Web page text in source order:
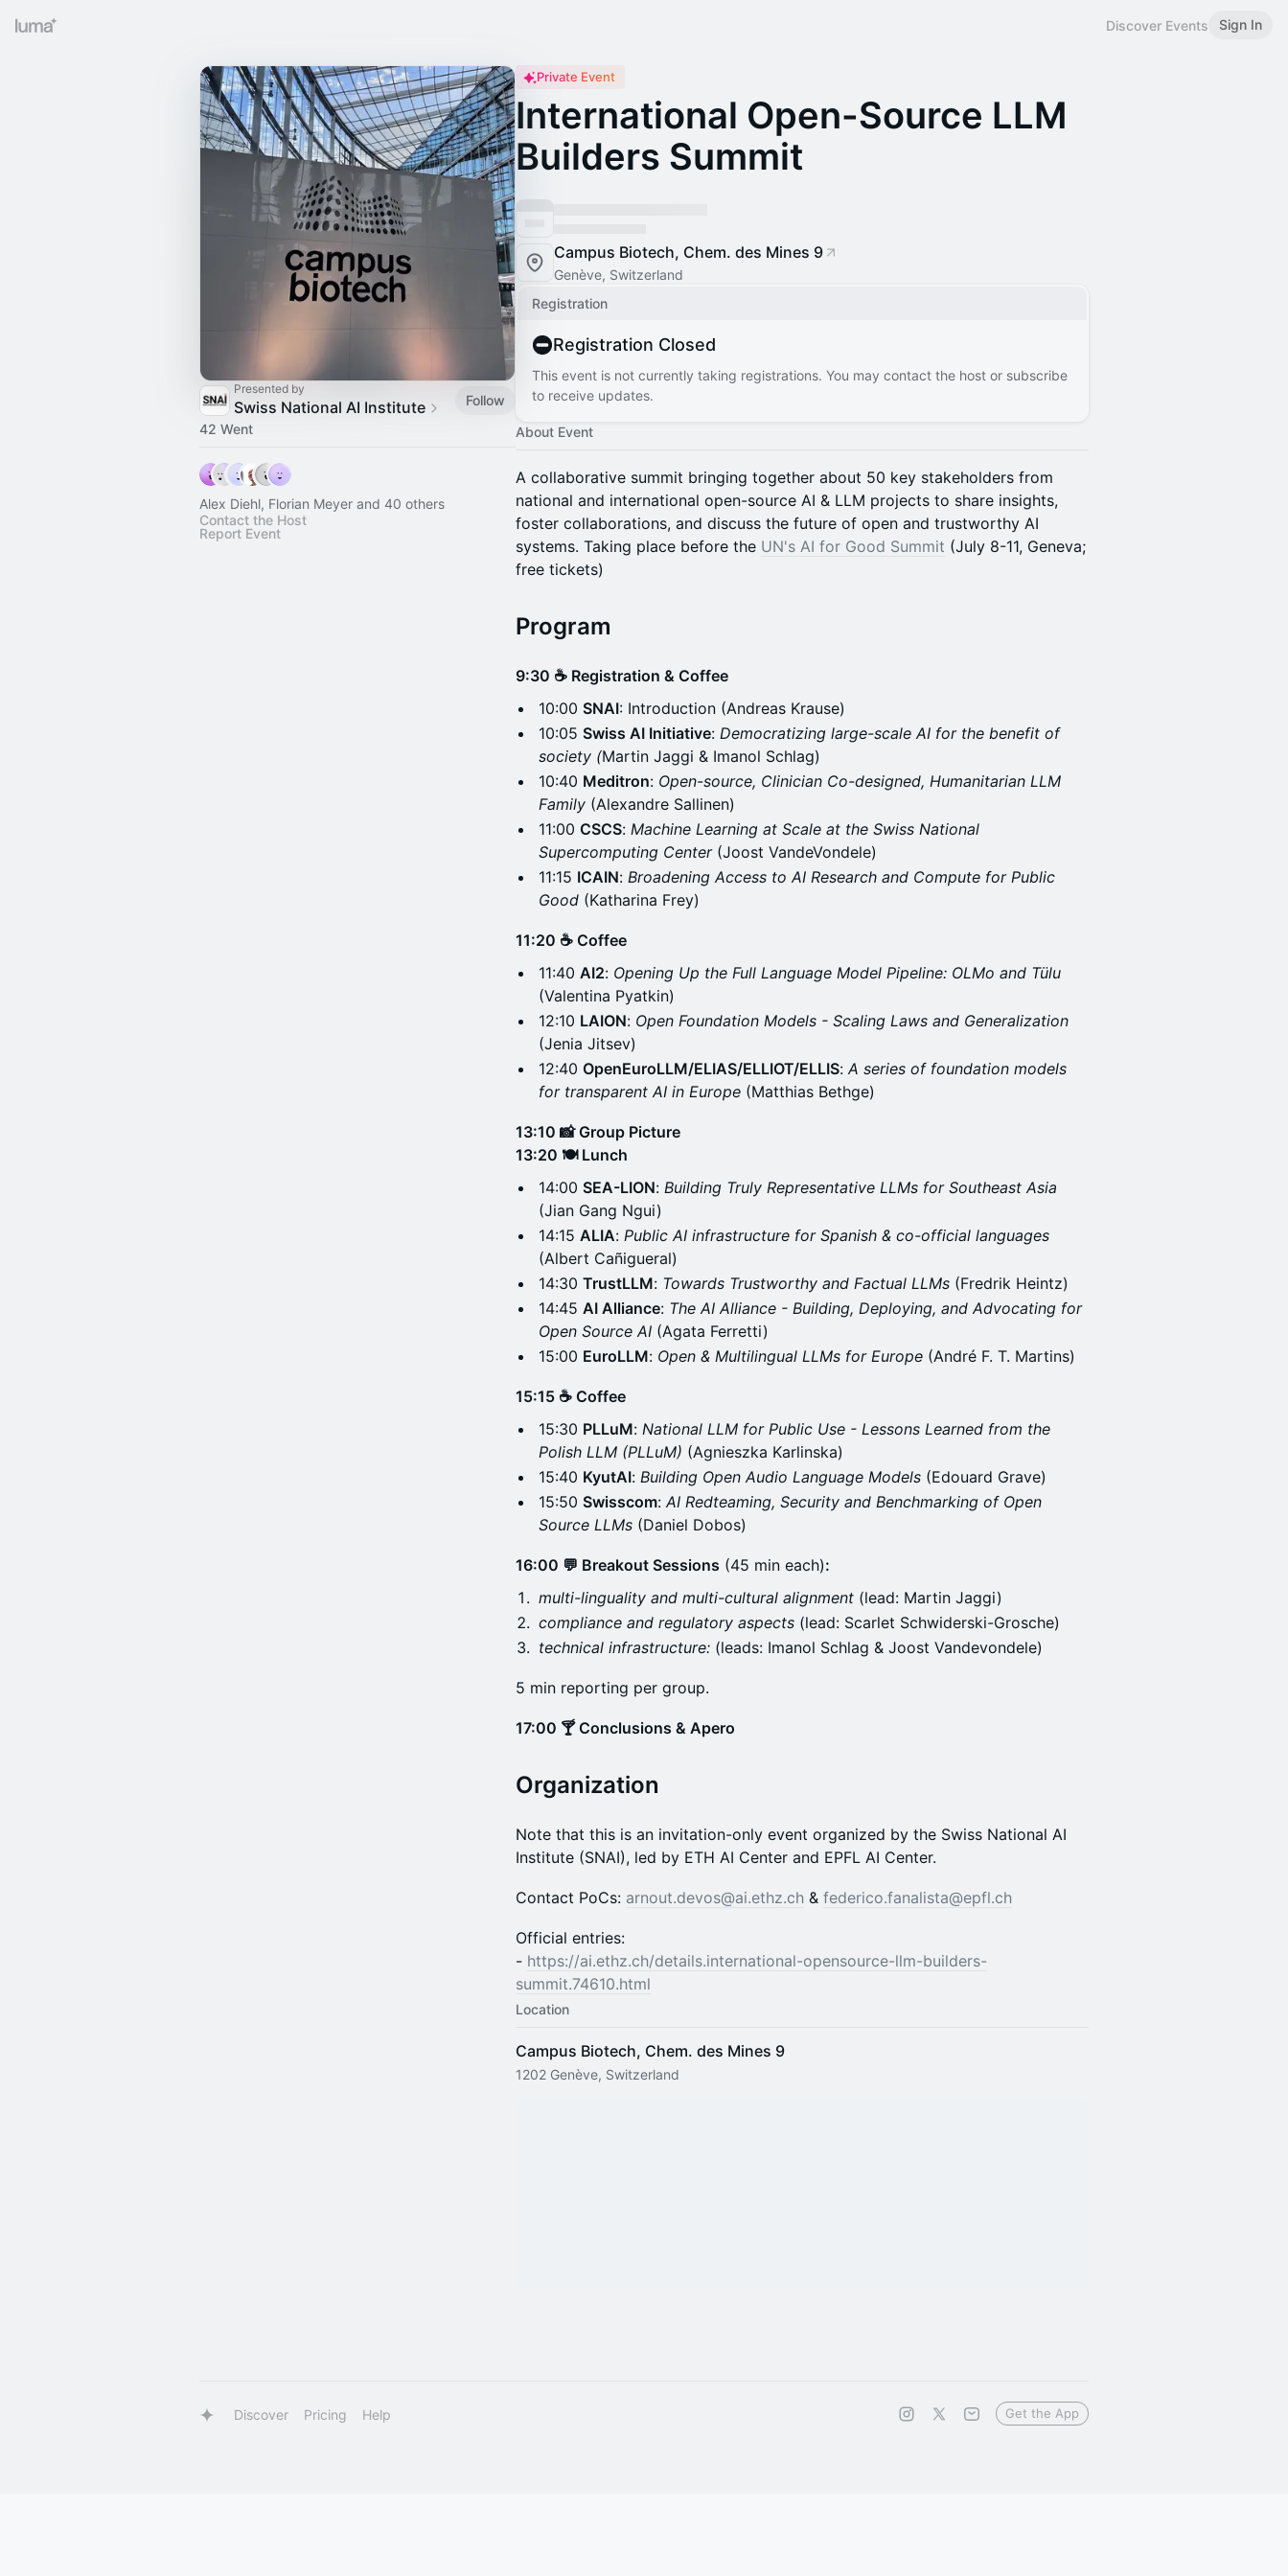
Discover Events Sign In
Presented by
Swiss National AI Institute
Follow
42 Went
Alex Diehl, Florian Meyer and 40 others
Contact the Host
Report Event
Private Event
International Open-Source LLM
Builders Summit
Campus Biotech, Chem. des Mines 9
Genève, Switzerland
Registration
Registration Closed
This event is not currently taking registrations. You may contact the host or subscribe
to receive updates.
About Event
A collaborative summit bringing together about 50 key stakeholders from
national and international open-source AI & LLM projects to share insights,
foster collaborations, and discuss the future of open and trustworthy AI
systems. Taking place before the UN's AI for Good Summit (July 8-11, Geneva;
free tickets)
Program
9:30 ☕ Registration & Coffee
10:00 SNAI: Introduction (Andreas Krause)
10:05 Swiss AI Initiative: Democratizing large-scale AI for the benefit of
society (Martin Jaggi & Imanol Schlag)
10:40 Meditron: Open-source, Clinician Co-designed, Humanitarian LLM
Family (Alexandre Sallinen)
11:00 CSCS: Machine Learning at Scale at the Swiss National
Supercomputing Center (Joost VandeVondele)
11:15 ICAIN: Broadening Access to AI Research and Compute for Public
Good (Katharina Frey)
11:20 ☕ Coffee
11:40 AI2: Opening Up the Full Language Model Pipeline: OLMo and Tülu
(Valentina Pyatkin)
12:10 LAION: Open Foundation Models - Scaling Laws and Generalization
(Jenia Jitsev)
12:40 OpenEuroLLM/ELIAS/ELLIOT/ELLIS: A series of foundation models
for transparent AI in Europe (Matthias Bethge)
13:10 📸 Group Picture
13:20 🍽️ Lunch
14:00 SEA-LION: Building Truly Representative LLMs for Southeast Asia
(Jian Gang Ngui)
14:15 ALIA: Public AI infrastructure for Spanish & co-official languages
(Albert Cañigueral)
14:30 TrustLLM: Towards Trustworthy and Factual LLMs (Fredrik Heintz)
14:45 AI Alliance: The AI Alliance - Building, Deploying, and Advocating for
Open Source AI (Agata Ferretti)
15:00 EuroLLM: Open & Multilingual LLMs for Europe (André F. T. Martins)
15:15 ☕ Coffee
15:30 PLLuM: National LLM for Public Use - Lessons Learned from the
Polish LLM (PLLuM) (Agnieszka Karlinska)
15:40 KyutAI: Building Open Audio Language Models (Edouard Grave)
15:50 Swisscom: AI Redteaming, Security and Benchmarking of Open
Source LLMs (Daniel Dobos)
16:00 💬 Breakout Sessions (45 min each):
multi-linguality and multi-cultural alignment (lead: Martin Jaggi)
compliance and regulatory aspects (lead: Scarlet Schwiderski-Grosche)
technical infrastructure: (leads: Imanol Schlag & Joost Vandevondele)
5 min reporting per group.
17:00 🍸 Conclusions & Apero
Organization
Note that this is an invitation-only event organized by the Swiss National AI
Institute (SNAI), led by ETH AI Center and EPFL AI Center.
Contact PoCs: arnout.devos@ai.ethz.ch & federico.fanalista@epfl.ch
Official entries:
- https://ai.ethz.ch/details.international-opensource-llm-builders-
summit.74610.html
Location
Campus Biotech, Chem. des Mines 9
1202 Genève, Switzerland
Discover Pricing Help Get the App